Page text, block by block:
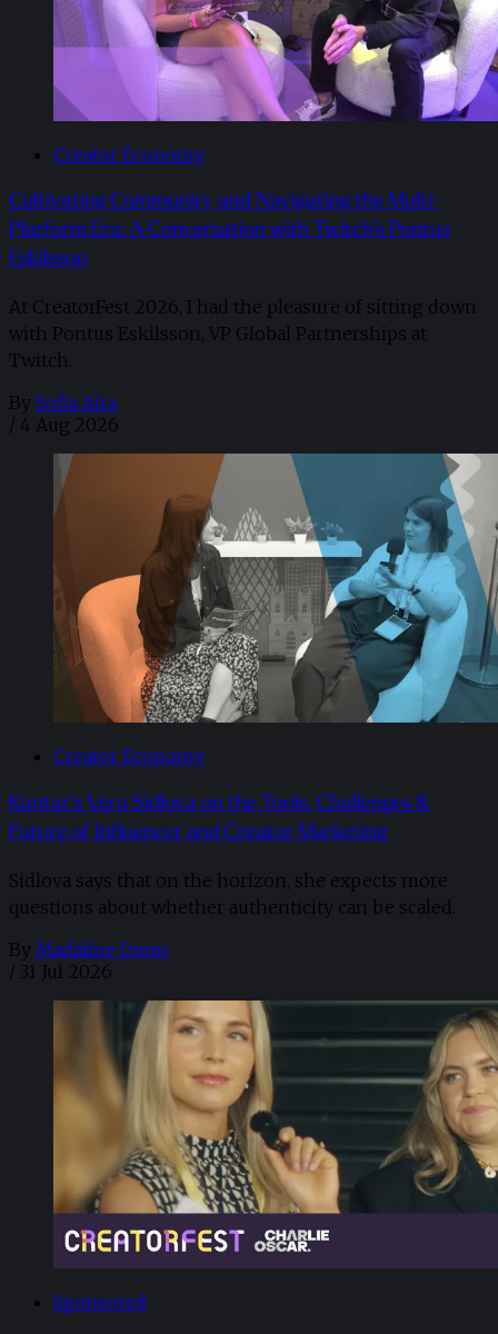
Creator Economy
Cultivating Community and Navigating the Multi-
Platform Era: A Conversation with Twitch’s Pontus
Eskilsson
At CreatorFest 2026, I had the pleasure of sitting down
with Pontus Eskilsson, VP Global Partnerships at
Twitch.
By Sofia Aira
/ 4 Aug 2026
Creator Economy
Kantar’s Vera Sidlova on the Tools, Challenges &
Future of Influencer and Creator Marketing
Sidlova says that on the horizon, she expects more
questions about whether authenticity can be scaled.
By Madaline Dunn
/ 31 Jul 2026
Sponsored